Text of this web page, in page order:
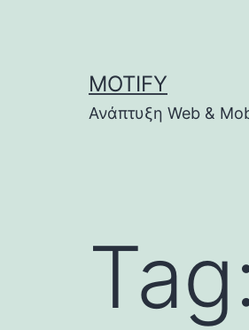
MOTIFY
Ανάπτυξη Web &